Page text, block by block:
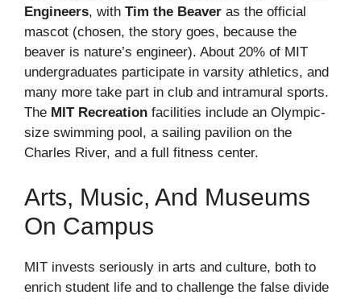
Engineers, with Tim the Beaver as the official
mascot (chosen, the story goes, because the
beaver is nature’s engineer). About 20% of MIT
undergraduates participate in varsity athletics, and
many more take part in club and intramural sports.
The MIT Recreation facilities include an Olympic-
size swimming pool, a sailing pavilion on the
Charles River, and a full fitness center.
Arts, Music, And Museums
On Campus
MIT invests seriously in arts and culture, both to
enrich student life and to challenge the false divide